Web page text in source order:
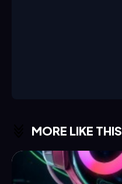
MORE LIKE THIS